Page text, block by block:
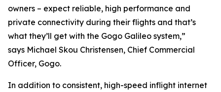
owners – expect reliable, high performance and
private connectivity during their flights and that’s
what they’ll get with the Gogo Galileo system,”
says Michael Skou Christensen, Chief Commercial
Officer, Gogo.
In addition to consistent, high-speed inflight internet